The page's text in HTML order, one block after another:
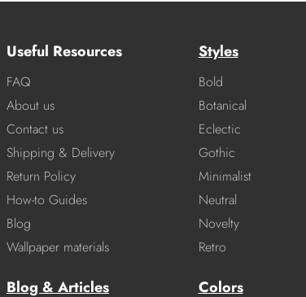
Useful Resources
FAQ
About us
Contact us
Shipping & Delivery
Return Policy
How-to Guides
Blog
Wallpaper materials
Blog & Articles
Styles
Bold
Botanical
Eclectic
Gothic
Minimalist
Neutral
Novelty
Retro
Colors